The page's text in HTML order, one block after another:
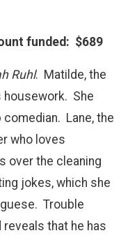
funded: $689
Ruhl. Matilde, the
housework. She
Lane, the
who loves
over the cleaning
jokes, which she
Trouble
reveals that he has